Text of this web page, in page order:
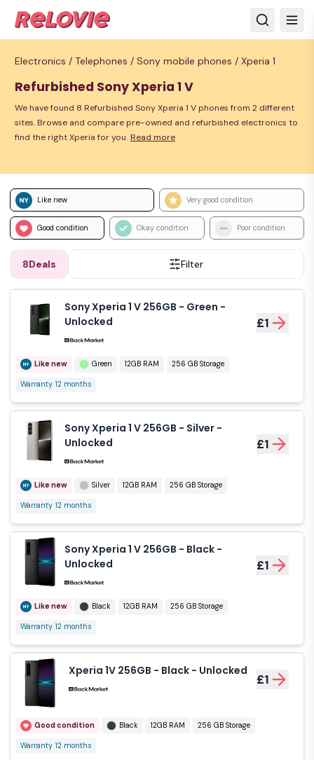
Electronics / Telephones / Sony mobile phones / Xperia 1
Refurbished Sony Xperia 1 V
We have found 8 Refurbished Sony Xperia 1 V phones from 2 different
sites. Browse and compare pre-owned and refurbished electronics to
find the right Xperia for you. Read more
Like new Very good condition
Good condition Okay condition Poor condition
8Deals Filter
Sony Xperia 1 V 256GB - Green -
Unlocked
£1
Like new Green 12GB RAM 256 GB Storage
Warranty 12 months
Sony Xperia 1 V 256GB - Silver -
Unlocked
£1
Like new Silver 12GB RAM 256 GB Storage
Warranty 12 months
Sony Xperia 1 V 256GB - Black -
Unlocked
£1
Like new Black 12GB RAM 256 GB Storage
Warranty 12 months
Xperia 1V 256GB - Black - Unlocked
£1
Good condition Black 12GB RAM 256 GB Storage
Warranty 12 months